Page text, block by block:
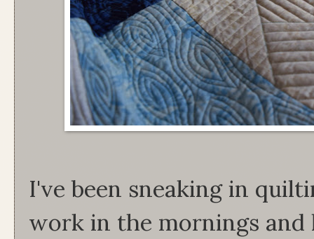
I've been sneaking in
work in the mornings and